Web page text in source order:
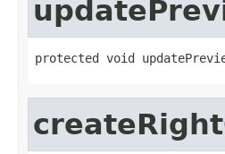
protected void